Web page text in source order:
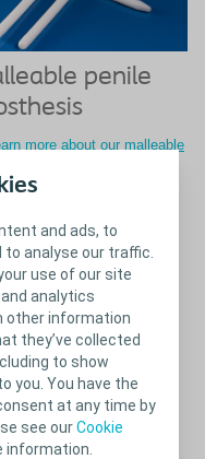
and ads, to
analyse our traffic.
use of our site
analytics
other information
they’ve collected
to show
you. You have the
at any time by
see ourCookie
information.
penile
more about our malleable
release) inflatable
systems that
Titan implants are